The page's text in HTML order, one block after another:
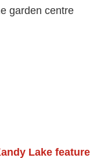
garden centre